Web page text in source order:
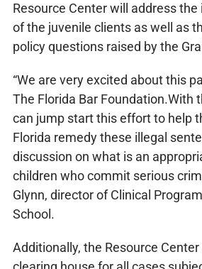
Resource Center will address
of the juvenile clients as well as
policy questions raised by the
“We are very excited about this
The Florida Bar Foundation.With
can jump start this effort to help
Florida remedy these illegal
discussion on what is an
children who commit serious
Glynn, director of Clinical
School.
Additionally, the Resource